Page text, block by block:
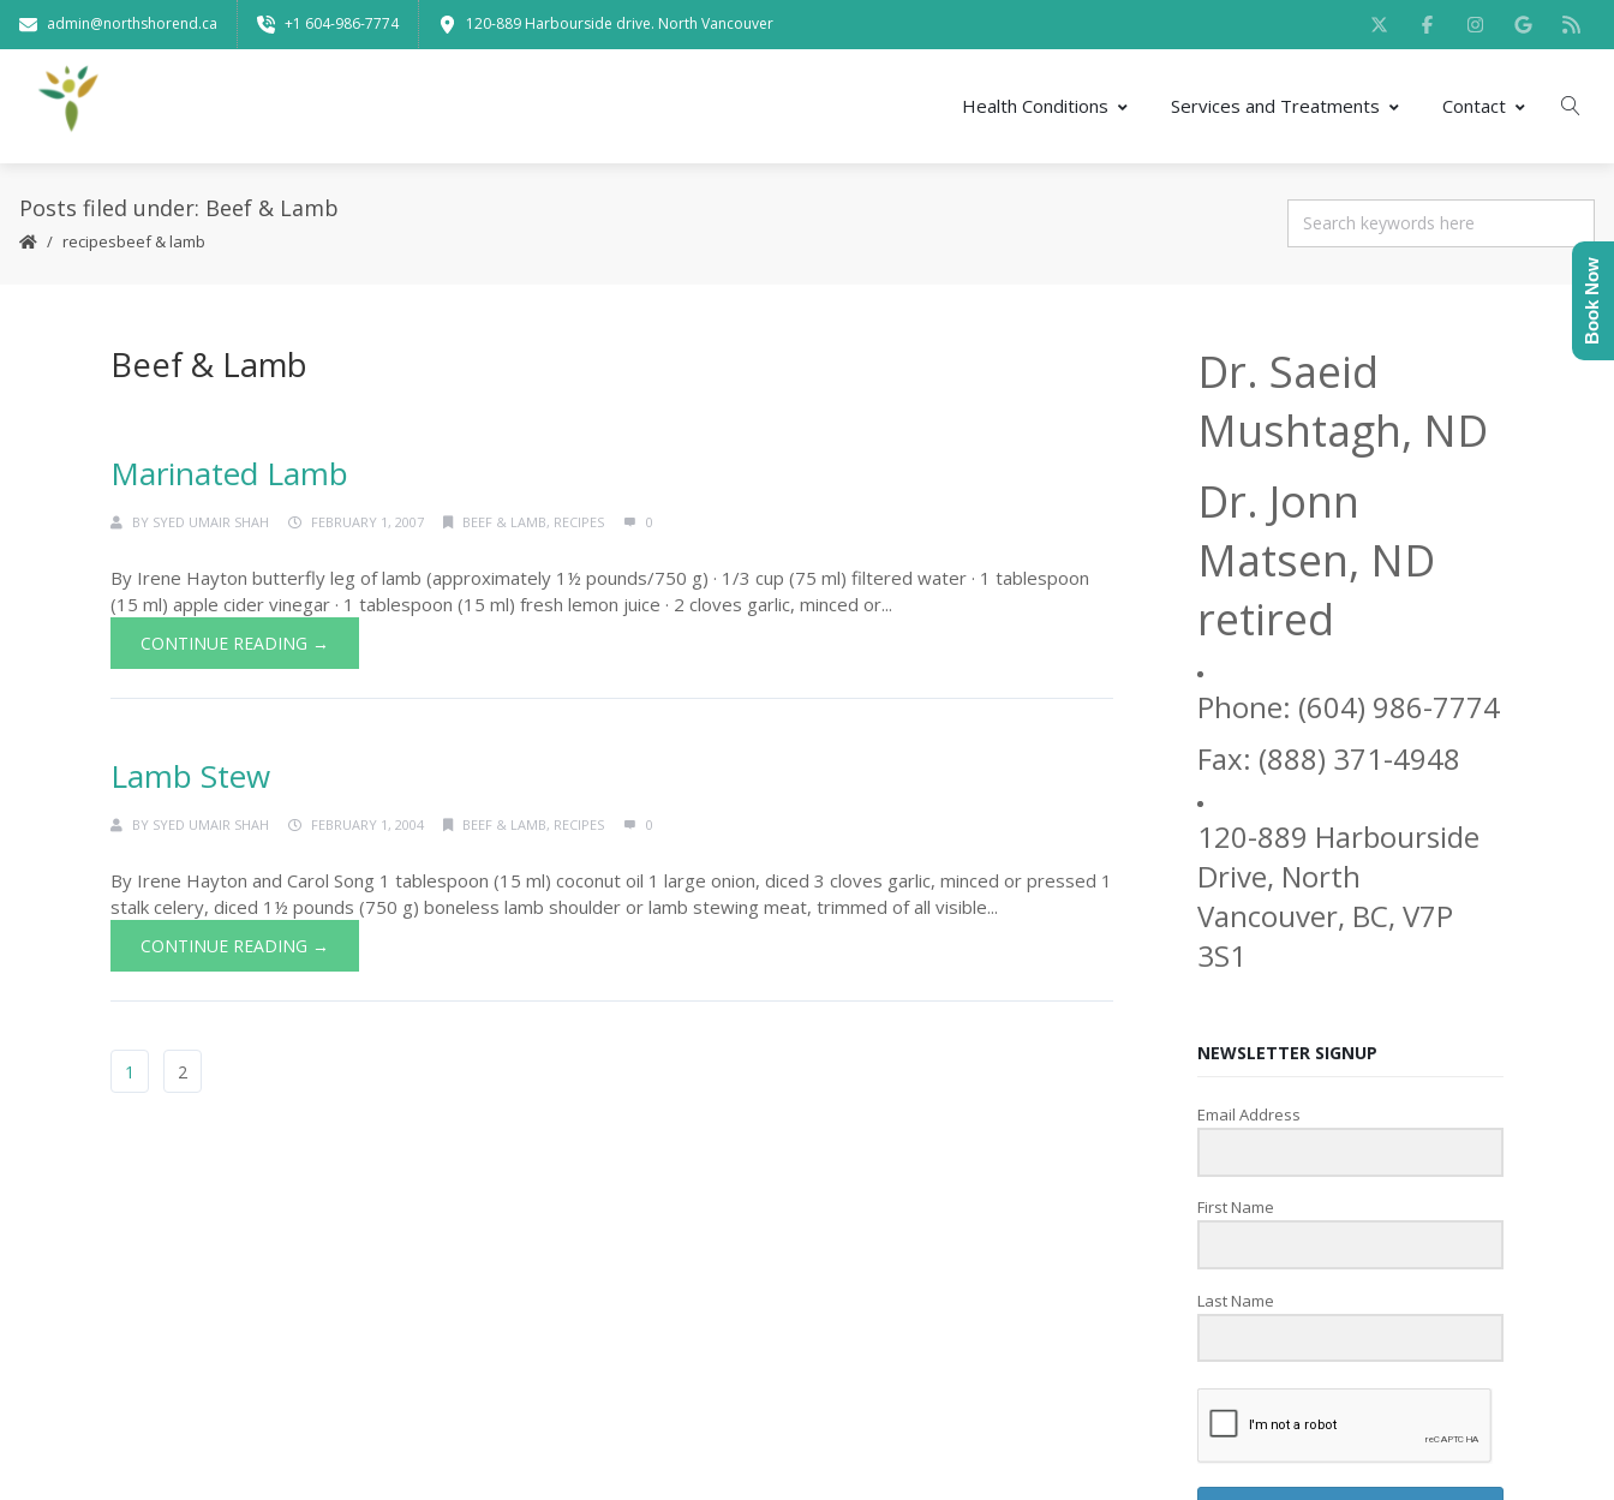
admin@northshorend.ca +1 604-986-7774 120-889 Harbourside drive. North Vancouver
Health Conditions Services and Treatments Contact
Posts filed under: Beef & Lamb
recipesbeef & lamb
Beef & Lamb
Marinated Lamb
BY SYED UMAIR SHAH FEBRUARY 1, 2007 BEEF & LAMB, RECIPES 0
By Irene Hayton butterfly leg of lamb (approximately 1½ pounds/750 g) · 1/3 cup (75 ml) filtered water · 1 tablespoon
(15 ml) apple cider vinegar · 1 tablespoon (15 ml) fresh lemon juice · 2 cloves garlic, minced or...
CONTINUE READING →
Lamb Stew
BY SYED UMAIR SHAH FEBRUARY 1, 2004 BEEF & LAMB, RECIPES 0
By Irene Hayton and Carol Song 1 tablespoon (15 ml) coconut oil 1 large onion, diced 3 cloves garlic, minced or pressed 1
stalk celery, diced 1½ pounds (750 g) boneless lamb shoulder or lamb stewing meat, trimmed of all visible...
CONTINUE READING →
1 2
Dr. Saeid
Mushtagh, ND
Dr. Jonn
Matsen, ND
retired
Phone: (604) 986-7774
Fax: (888) 371-4948
120-889 Harbourside
Drive, North
Vancouver, BC, V7P
3S1
NEWSLETTER SIGNUP
Email Address
First Name
Last Name
Book Now